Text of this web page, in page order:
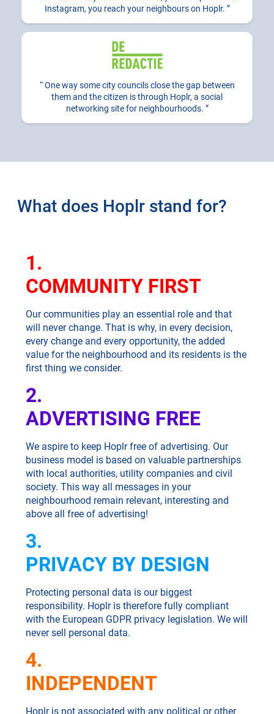
Instagram, you reach your neighbours on Hoplr.
One way some city councils close the gap between
them and the citizen is through Hoplr, a social
networking site for neighbourhoods.
What does Hoplr stand for?
1.
COMMUNITY FIRST
Our communities play an essential role and that
will never change. That is why, in every decision,
every change and every opportunity, the added
value for the neighbourhood and its residents is the
first thing we consider.
2.
ADVERTISING FREE
We aspire to keep Hoplr free of advertising. Our
business model is based on valuable partnerships
with local authorities, utility companies and civil
society. This way all messages in your
neighbourhood remain relevant, interesting and
above all free of advertising!
3.
PRIVACY BY DESIGN
Protecting personal data is our biggest
responsibility. Hoplr is therefore fully compliant
with the European GDPR privacy legislation. We will
never sell personal data.
4.
INDEPENDENT
Hoplr is not associated with any political or other